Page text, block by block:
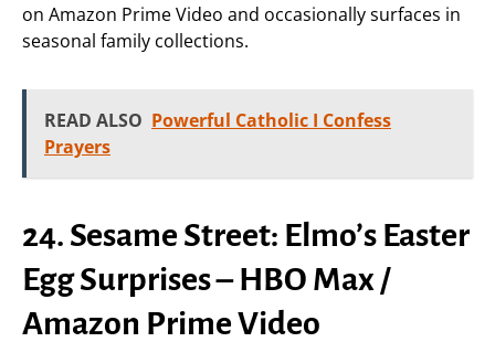
on Amazon Prime Video and occasionally surfaces in
seasonal family collections.
READ ALSO Powerful Catholic I Confess
Prayers
24. Sesame Street: Elmo’s Easter
Egg Surprises – HBO Max /
Amazon Prime Video